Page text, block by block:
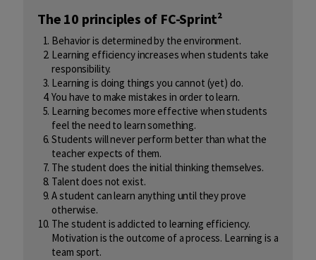
The 10 principles of FC-Sprint²
Behavior is determined by the environment.
Learning efficiency increases when students take
responsibility.
Learning is doing things you cannot (yet) do.
You have to make mistakes in order to learn.
Learning becomes more effective when students
feel the need to learn something.
Students will never perform better than what the
teacher expects of them.
The student does the initial thinking themselves.
Talent does not exist.
A student can learn anything until they prove
otherwise.
The student is addicted to learning efficiency.
Motivation is the outcome of a process. Learning is a
team sport.